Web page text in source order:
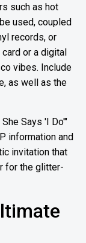
such as hot
used, coupled
records, or
or a digital
vibes. Include
as well as the
Says 'I Do'"
information and
invitation that
for the glitter-